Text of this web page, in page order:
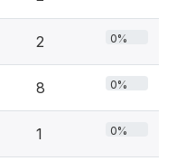
2 0%
8 0%
1 0%